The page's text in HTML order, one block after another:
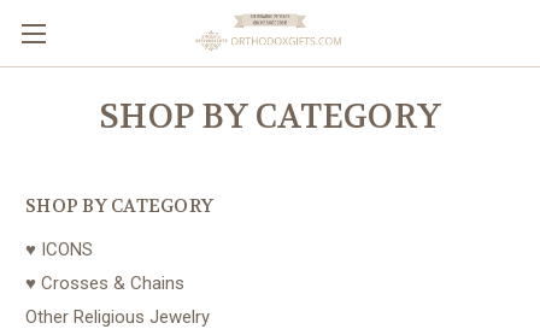
SHOP BY CATEGORY
SHOP BY CATEGORY
♥ ICONS
♥ Crosses & Chains
Other Religious Jewelry